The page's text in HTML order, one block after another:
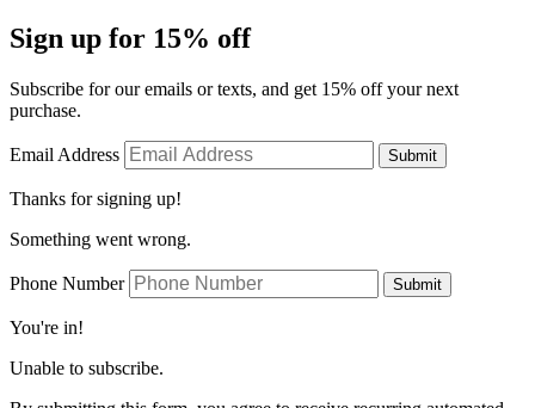
Sign up for 15% off
Subscribe for our emails or texts, and get 15% off your next
purchase.
Email Address Submit
Thanks for signing up!
Something went wrong.
Phone Number Submit
You're in!
Unable to subscribe.